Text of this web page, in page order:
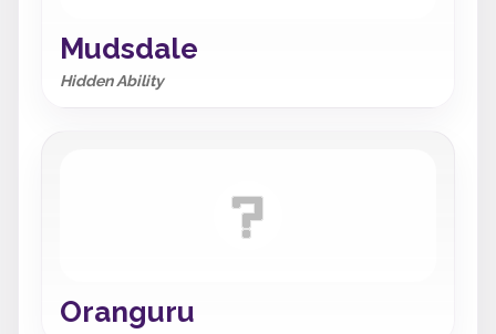
Mudsdale
Hidden Ability
Oranguru